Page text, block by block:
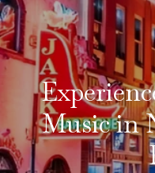
Music in